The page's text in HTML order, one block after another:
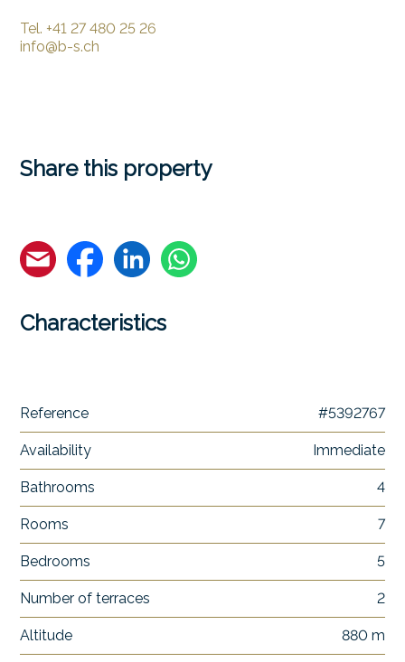
Tel. +41 27 480 25 26
info@b-s.ch
Share this property
Characteristics
Reference #5392767
Availability Immediate
Bathrooms 4
Rooms 7
Bedrooms 5
Number of terraces 2
Altitude 880 m